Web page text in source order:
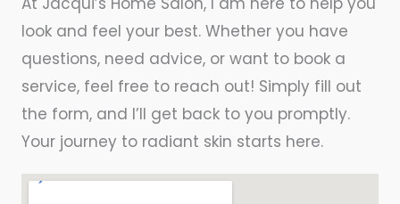
look and feel your best. Whether you have
questions, need advice, or want to book a
service, feel free to reach out! Simply fill out
the form, and I’ll get back to you promptly.
Your journey to radiant skin starts here.